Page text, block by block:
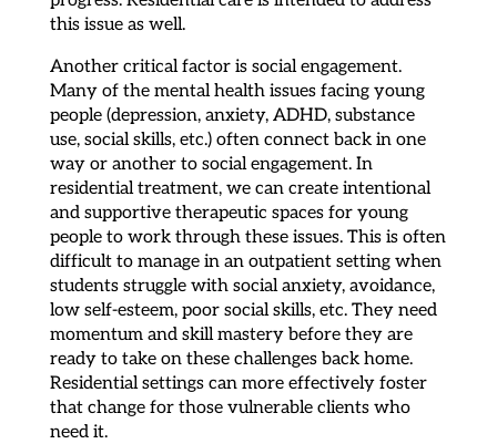
this issue as well.
Another critical factor is social engagement.
Many of the mental health issues facing young
people (depression, anxiety, ADHD, substance
use, social skills, etc.) often connect back in one
way or another to social engagement. In
residential treatment, we can create intentional
and supportive therapeutic spaces for young
people to work through these issues. This is often
difficult to manage in an outpatient setting when
students struggle with social anxiety, avoidance,
low self-esteem, poor social skills, etc. They need
momentum and skill mastery before they are
ready to take on these challenges back home.
Residential settings can more effectively foster
that change for those vulnerable clients who
need it.